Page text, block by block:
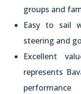
groups and
Easy to sail
steering and
Excellent
represents
performance